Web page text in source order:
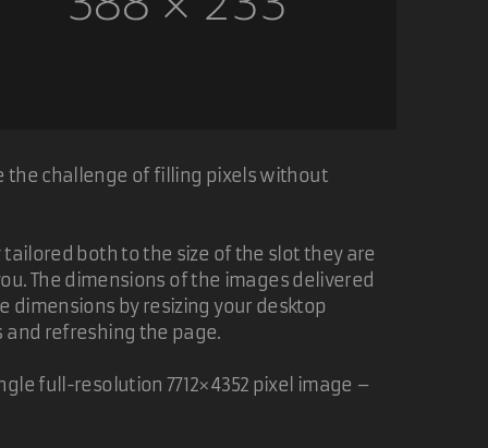
the challenge of filling pixels without
both to the size of the slot they are
The dimensions of the images delivered
dimensions by resizing your desktop
refreshing the page.
full-resolution 7712×4352 pixel image –